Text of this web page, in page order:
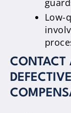
Low-
CONTACT